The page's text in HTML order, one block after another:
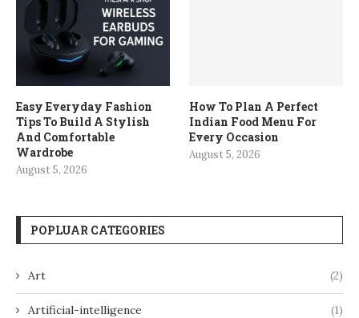
Easy Everyday Fashion
Tips To Build A Stylish
And Comfortable
Wardrobe
August 5, 2026
How To Plan A Perfect
Indian Food Menu For
Every Occasion
August 5, 2026
POPLUAR CATEGORIES
Art (2)
Artificial-intelligence (1)